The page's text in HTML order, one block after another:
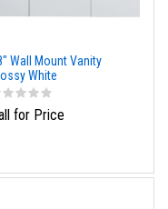
Wall Mount Vanity
White
for Price